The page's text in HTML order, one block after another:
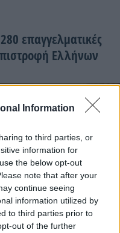
Information
to third parties, or
information for
the below opt-out
note that after your
continue seeing
information utilized by
to third parties prior to
out of the further
επαγγελματικές
Ελλήνων